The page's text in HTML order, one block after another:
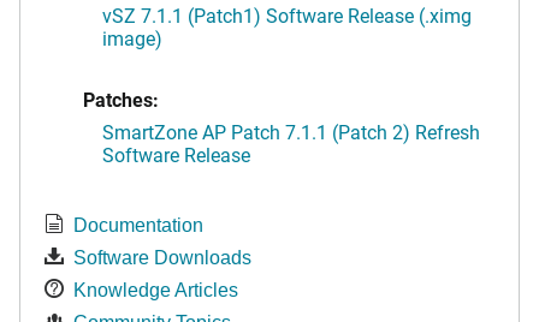
vSZ 7.1.1 (Patch1) Software Release (.ximg
image)
Patches:
SmartZone AP Patch 7.1.1 (Patch 2) Refresh
Software Release
Documentation
Software Downloads
Knowledge Articles